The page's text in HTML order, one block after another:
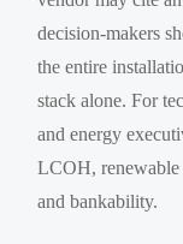
decision-makers
the entire
stack alone. For
and energy
LCOH, renewable
and bankability.